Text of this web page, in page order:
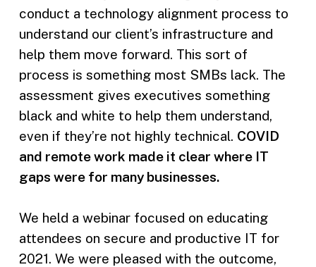
conduct a technology alignment process to
understand our client’s infrastructure and
help them move forward. This sort of
process is something most SMBs lack. The
assessment gives executives something
black and white to help them understand,
even if they’re not highly technical. COVID
and remote work made it clear where IT
gaps were for many businesses.
We held a webinar focused on educating
attendees on secure and productive IT for
2021. We were pleased with the outcome,